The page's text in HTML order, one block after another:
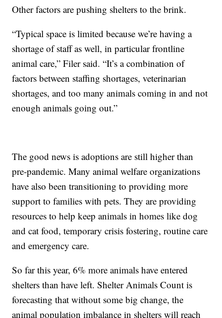
Other factors are pushing shelters to the brink.
“Typical space is limited because we’re having a
shortage of staff as well, in particular frontline
animal care,” Filer said. “It’s a combination of
factors between staffing shortages, veterinarian
shortages, and too many animals coming in and not
enough animals going out.”
The good news is adoptions are still higher than
pre-pandemic. Many animal welfare organizations
have also been transitioning to providing more
support to families with pets. They are providing
resources to help keep animals in homes like dog
and cat food, temporary crisis fostering, routine care
and emergency care.
So far this year, 6% more animals have entered
shelters than have left. Shelter Animals Count is
forecasting that without some big change, the
animal population imbalance in shelters will reach